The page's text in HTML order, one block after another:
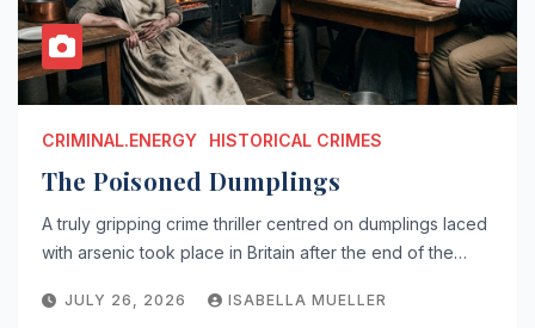
CRIMINAL.ENERGY HISTORICAL CRIMES
The Poisoned Dumplings
A truly gripping crime thriller centred on dumplings laced
with arsenic took place in Britain after the end of the…
JULY 26, 2026 ISABELLA MUELLER